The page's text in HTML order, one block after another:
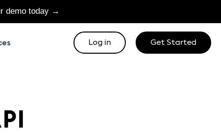
demo today →
Log in Get Started